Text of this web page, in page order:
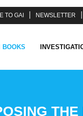
TO GAI NEWSLETTER
BOOKS